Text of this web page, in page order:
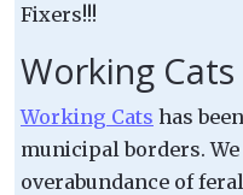
Fixers!!!
Working Cats
Working Cats has
municipal borders.
overabundance of